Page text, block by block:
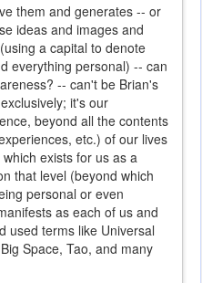
them and generates -- or
ideas and images and
a capital to denote
everything personal) -- can
-- can't be Brian's
it's our
beyond all the contents
etc.) of our lives
exists for us as a
that level (beyond which
personal or even
as each of us and
used terms like Universal
Space, Tao, and many